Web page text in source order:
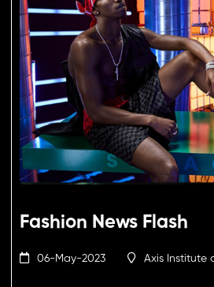
Fashion News Flash
06-May-2023 Axis Institute